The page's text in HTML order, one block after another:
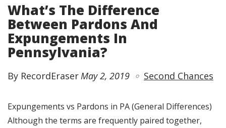
What’s The Difference
Between Pardons And
Expungements In
Pennsylvania?
By RecordEraser May 2, 2019 Second Chances
Expungements vs Pardons in PA (General Differences)
Although the terms are frequently paired together,